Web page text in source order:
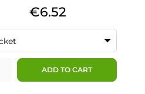
Price
€6.52
ADD TO CART